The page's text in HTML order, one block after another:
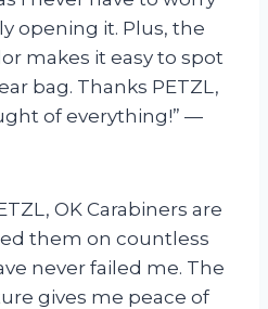
opening it. Plus, the
makes it easy to spot
bag. Thanks PETZL,
of everything!” —
OK Carabiners are
them on countless
never failed me. The
gives me peace of